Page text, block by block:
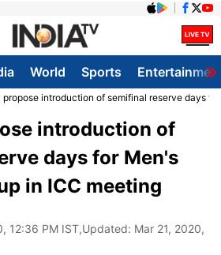
World Sports
propose introduction of semifinal reserve days
introduction of
days for Men's
in ICC meeting
12:36 PM IST,Updated: Mar 21, 2020,